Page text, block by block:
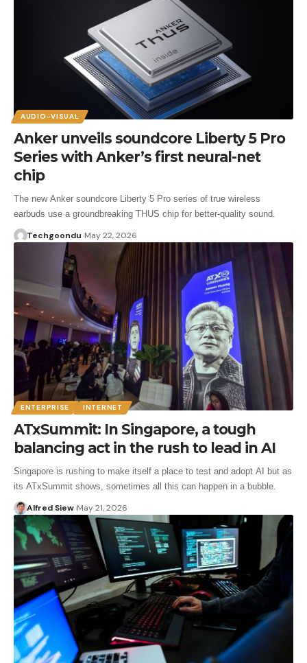
AUDIO-VISUAL
Anker unveils soundcore Liberty 5 Pro
Series with Anker’s first neural-net
chip
The new Anker soundcore Liberty 5 Pro series of true wireless
earbuds use a groundbreaking THUS chip for better-quality sound.
Techgoondu May 22, 2026
ENTERPRISE INTERNET
ATxSummit: In Singapore, a tough
balancing act in the rush to lead in AI
Singapore is rushing to make itself a place to test and adopt AI but as
its ATxSummit shows, sometimes all this can happen in a bubble.
Alfred Siew May 21, 2026